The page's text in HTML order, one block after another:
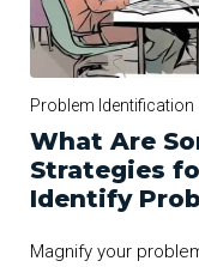
Problem Identification
What Are
Strategies
Identify
Magnify your